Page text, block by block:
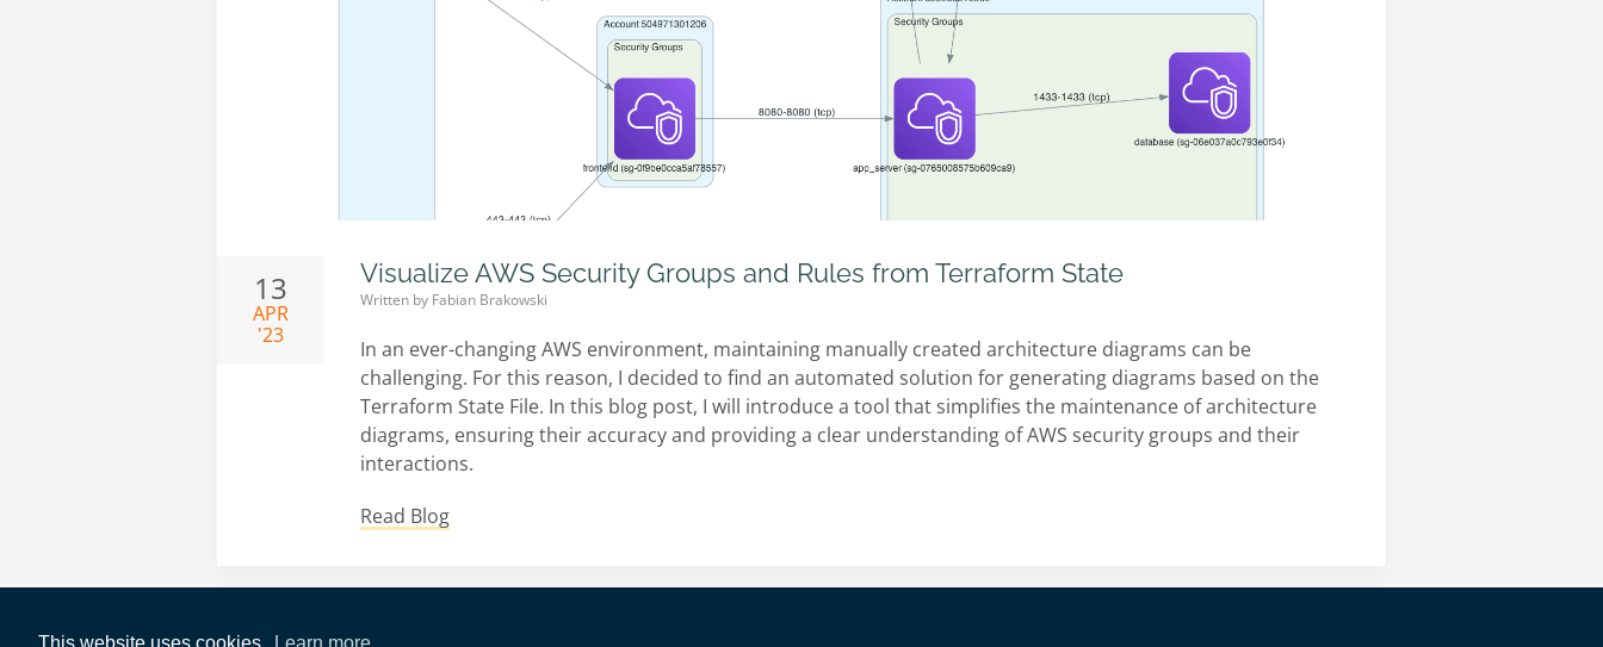
13
APR
'23
Visualize AWS Security Groups and Rules from Terraform State
Written by Fabian Brakowski
In an ever-changing AWS environment, maintaining manually created architecture diagrams can be
challenging. For this reason, I decided to find an automated solution for generating diagrams based on the
Terraform State File. In this blog post, I will introduce a tool that simplifies the maintenance of architecture
diagrams, ensuring their accuracy and providing a clear understanding of AWS security groups and their
interactions.
Read Blog